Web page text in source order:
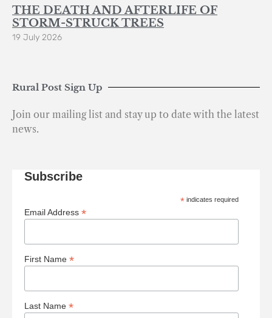
THE DEATH AND AFTERLIFE OF
STORM-STRUCK TREES
19 July 2026
Rural Post Sign Up
Join our mailing list and stay up to date with the latest
news.
Subscribe
* indicates required
Email Address *
First Name *
Last Name *